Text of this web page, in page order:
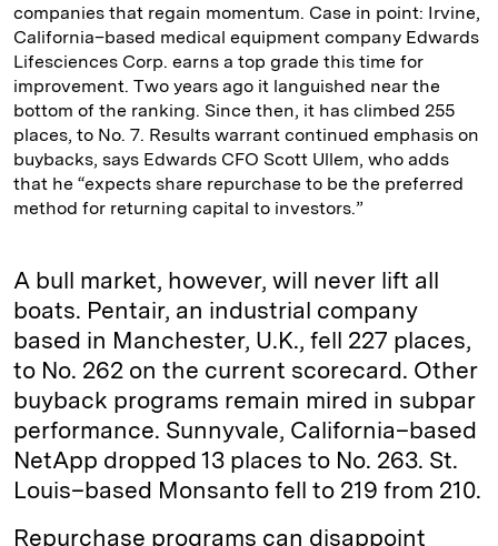
companies that regain momentum. Case in point: Irvine,
California–based medical equipment company Edwards
Lifesciences Corp. earns a top grade this time for
improvement. Two years ago it languished near the
bottom of the ranking. Since then, it has climbed 255
places, to No. 7. Results warrant continued emphasis on
buybacks, says Edwards CFO Scott Ullem, who adds
that he “expects share repurchase to be the preferred
method for returning capital to investors.”
A bull market, however, will never lift all
boats. Pentair, an industrial company
based in Manchester, U.K., fell 227 places,
to No. 262 on the current scorecard. Other
buyback programs remain mired in subpar
performance. Sunnyvale, California–based
NetApp dropped 13 places to No. 263. St.
Louis–based Monsanto fell to 219 from 210.
Repurchase programs can disappoint